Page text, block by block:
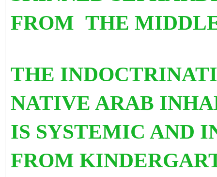
FROM THE
THE
NATIVE ARAB
IS SYSTEMIC AND
FROM